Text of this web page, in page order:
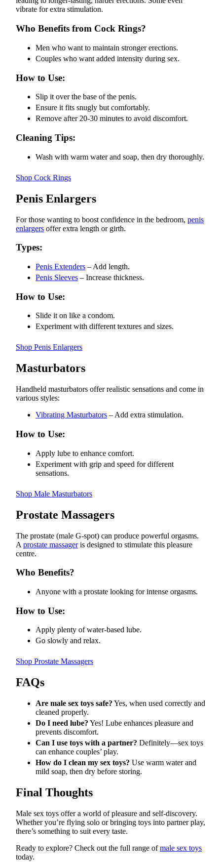
vibrate for extra stimulation.
Who Benefits from Cock Rings?
Men who want to maintain stronger erections.
Couples who want added intensity during sex.
How to Use:
Slip it over the base of the penis.
Ensure it fits snugly but comfortably.
Remove after 20-30 minutes to avoid discomfort.
Cleaning Tips:
Wash with warm water and soap, then dry thoroughly.
Shop Cock Rings
Penis Enlargers
For those wanting to boost confidence in the bedroom, penis
enlargers offer extra length or girth.
Types:
Penis Extenders – Add length.
Penis Sleeves – Increase thickness.
How to Use:
Slide it on like a condom.
Experiment with different textures and sizes.
Shop Penis Enlargers
Masturbators
Handheld masturbators offer realistic sensations and come in
various styles:
Vibrating Masturbators – Add extra stimulation.
How to Use:
Apply lube to enhance comfort.
Experiment with grip and speed for different
sensations.
Shop Male Masturbators
Prostate Massagers
The prostate (male G-spot) can produce powerful orgasms.
A prostate massageris designed to stimulate this pleasure
centre.
Who Benefits?
Anyone with a prostate looking for intense orgasms.
How to Use:
Apply plenty of water-based lube.
Go slowly and relax.
Shop Prostate Massagers
FAQs
Are male sex toys safe? Yes, when used correctly and
cleaned properly.
Do I need lube? Yes! Lube enhances pleasure and
prevents discomfort.
Can I use toys with a partner? Definitely—sex toys
can enhance couples’ play.
How do I clean my sex toys? Use warm water and
mild soap, then dry before storing.
Final Thoughts
Male sex toys offer a world of pleasure and self-discovery.
Whether you’re flying solo or bringing toys into partner play,
there’s something to suit every taste.
Ready to explore? Check out the full range ofmale sex toys
today.